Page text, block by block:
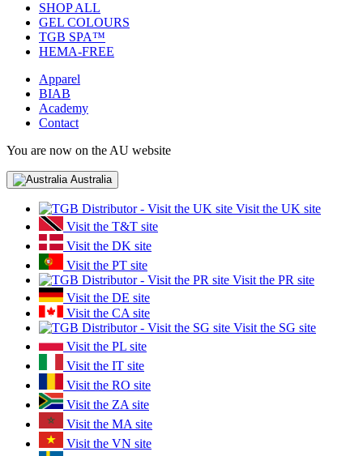
SHOP ALL
GEL COLOURS
TGB SPA™
HEMA-FREE
Apparel
BIAB
Academy
Contact
You are now on the AU website
Australia
Visit the UK site
Visit the T&T site
Visit the DK site
Visit the PT site
Visit the PR site
Visit the DE site
Visit the CA site
Visit the SG site
Visit the PL site
Visit the IT site
Visit the RO site
Visit the ZA site
Visit the MA site
Visit the VN site